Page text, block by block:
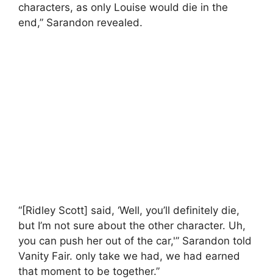
characters, as only Louise would die in the
end,” Sarandon revealed.
“[Ridley Scott] said, ‘Well, you’ll definitely die,
but I’m not sure about the other character. Uh,
you can push her out of the car,'” Sarandon told
Vanity Fair. only take we had, we had earned
that moment to be together.”